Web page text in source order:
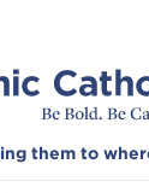
them to